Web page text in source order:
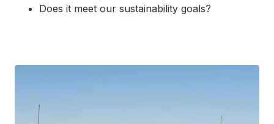
Does it meet our sustainability goals?